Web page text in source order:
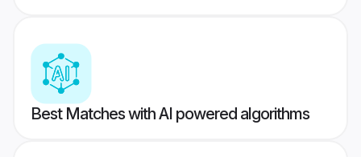
Best Matches with AI powered algorithms